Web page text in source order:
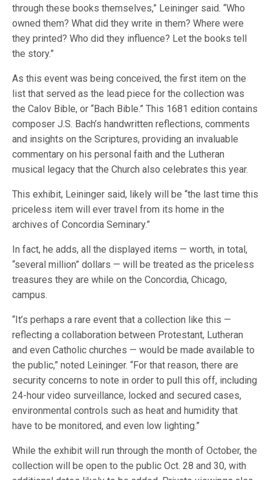
through these books themselves,” Leininger said. “Who
owned them? What did they write in them? Where were
they printed? Who did they influence? Let the books tell
the story.”
As this event was being conceived, the first item on the
list that served as the lead piece for the collection was
the Calov Bible, or “Bach Bible.” This 1681 edition contains
composer J.S. Bach’s handwritten reflections, comments
and insights on the Scriptures, providing an invaluable
commentary on his personal faith and the Lutheran
musical legacy that the Church also celebrates this year.
This exhibit, Leininger said, likely will be “the last time this
priceless item will ever travel from its home in the
archives of Concordia Seminary.”
In fact, he adds, all the displayed items — worth, in total,
“several million” dollars — will be treated as the priceless
treasures they are while on the Concordia, Chicago,
campus.
“It’s perhaps a rare event that a collection like this —
reflecting a collaboration between Protestant, Lutheran
and even Catholic churches — would be made available to
the public,” noted Leininger. “For that reason, there are
security concerns to note in order to pull this off, including
24-hour video surveillance, locked and secured cases,
environmental controls such as heat and humidity that
have to be monitored, and even low lighting.”
While the exhibit will run through the month of October, the
collection will be open to the public Oct. 28 and 30, with